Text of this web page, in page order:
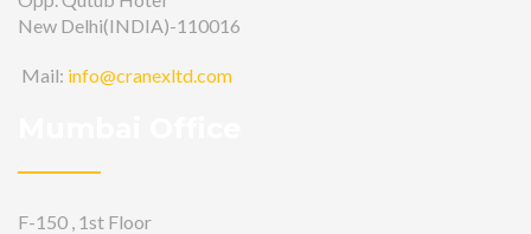
New Delhi(INDIA)-110016
Mail: info@cranexltd.com
F-150 , 1st Floor